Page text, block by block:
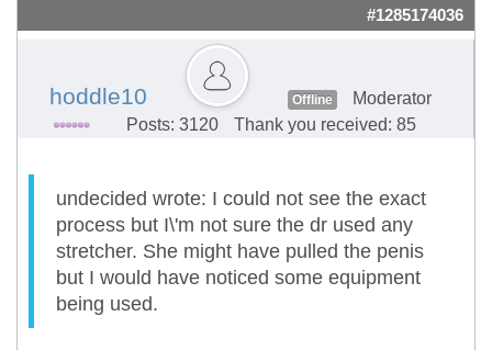
#1285174036
hoddle10 Offline
Moderator
Posts: 3120
Thank you received: 85
undecided wrote: I could not see the exact
process but I\'m not sure the dr used any
stretcher. She might have pulled the penis
but I would have noticed some equipment
being used.